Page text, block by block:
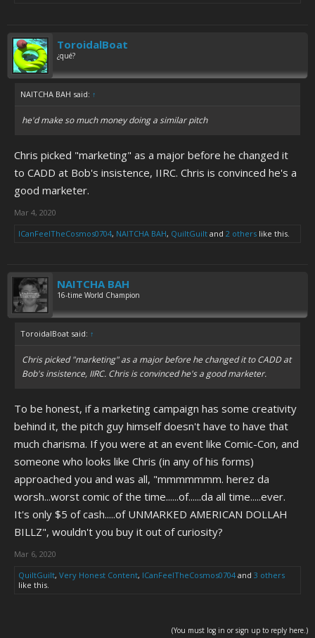
ToroidalBoat
¿qué?
NAITCHA BAH said: ↑
he'd make so much money doing a similar pitch
Chris picked "marketing" as a major before he changed it
to CADD at Bob's insistence, IIRC. Chris is convinced he's a
good marketer.
Mar 4, 2020
ICanFeelTheCosmos0704, NAITCHA BAH, QuiltGuilt and 2 others like this.
NAITCHA BAH
16-time World Champion
ToroidalBoat said: ↑
Chris picked "marketing" as a major before he changed it to CADD at
Bob's insistence, IIRC. Chris is convinced he's a good marketer.
To be honest, if a marketing campaign has some creativity
behind it, the pitch guy himself doesn't have to have that
much charisma. If you were at an event like Comic-Con, and
someone who looks like Chris (in any of his forms)
approached you and was all, "mmmmmmm. herez da
worsh...worst comic of the time......of......da all time.....ever.
It's only $5 of cash.....of UNMARKED AMERICAN DOLLAH
BILLZ", wouldn't you buy it out of curiosity?
Mar 6, 2020
QuiltGuilt, Very Honest Content, ICanFeelTheCosmos0704 and 3 others
like this.
(You must log in or sign up to reply here.)